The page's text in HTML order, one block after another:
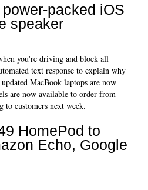
packed iOS
speaker
you're driving and block all
text response to explain why
MacBook laptops are now
are now available to order from
customers next week.
HomePod to
Echo, Google